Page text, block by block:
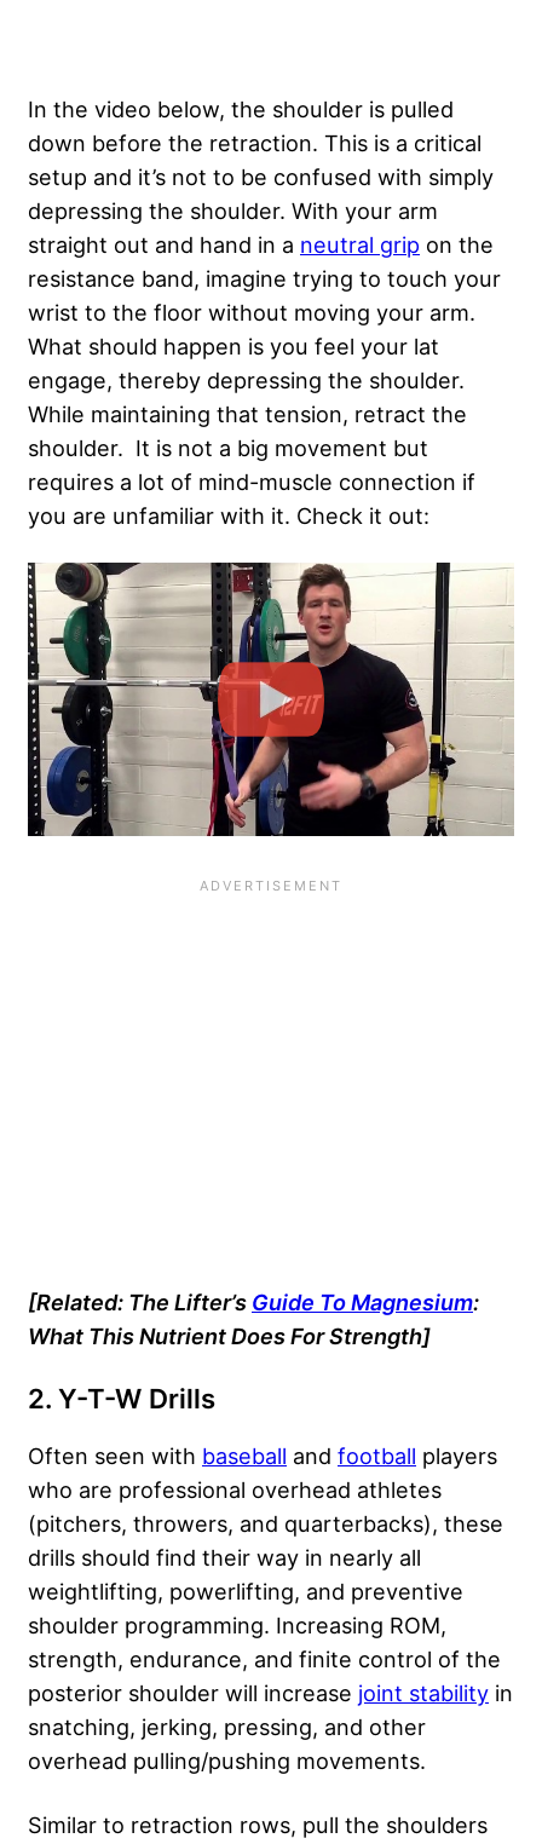
In the video below, the shoulder is pulled
down before the retraction. This is a critical
setup and it’s not to be confused with simply
depressing the shoulder. With your arm
straight out and hand in a neutral grip on the
resistance band, imagine trying to touch your
wrist to the floor without moving your arm.
What should happen is you feel your lat
engage, thereby depressing the shoulder.
While maintaining that tension, retract the
shoulder. It is not a big movement but
requires a lot of mind-muscle connection if
you are unfamiliar with it. Check it out:
[Related: The Lifter’s Guide To Magnesium:
What This Nutrient Does For Strength]
2. Y-T-W Drills
Often seen with baseball and football players
who are professional overhead athletes
(pitchers, throwers, and quarterbacks), these
drills should find their way in nearly all
weightlifting, powerlifting, and preventive
shoulder programming. Increasing ROM,
strength, endurance, and finite control of the
posterior shoulder will increase joint stability in
snatching, jerking, pressing, and other
overhead pulling/pushing movements.
Similar to retraction rows, pull the shoulders